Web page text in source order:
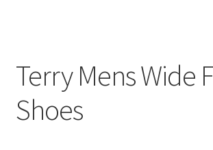
Terry Mens Wide
Shoes